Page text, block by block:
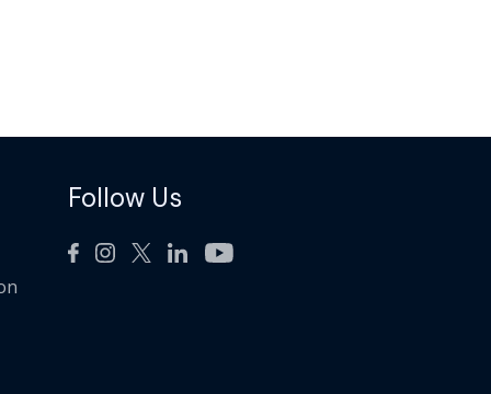
Follow Us